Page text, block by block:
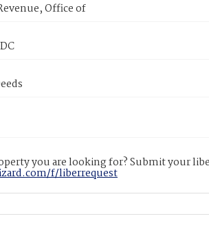
Office of
you are looking for? Submit your
f/liberrequest